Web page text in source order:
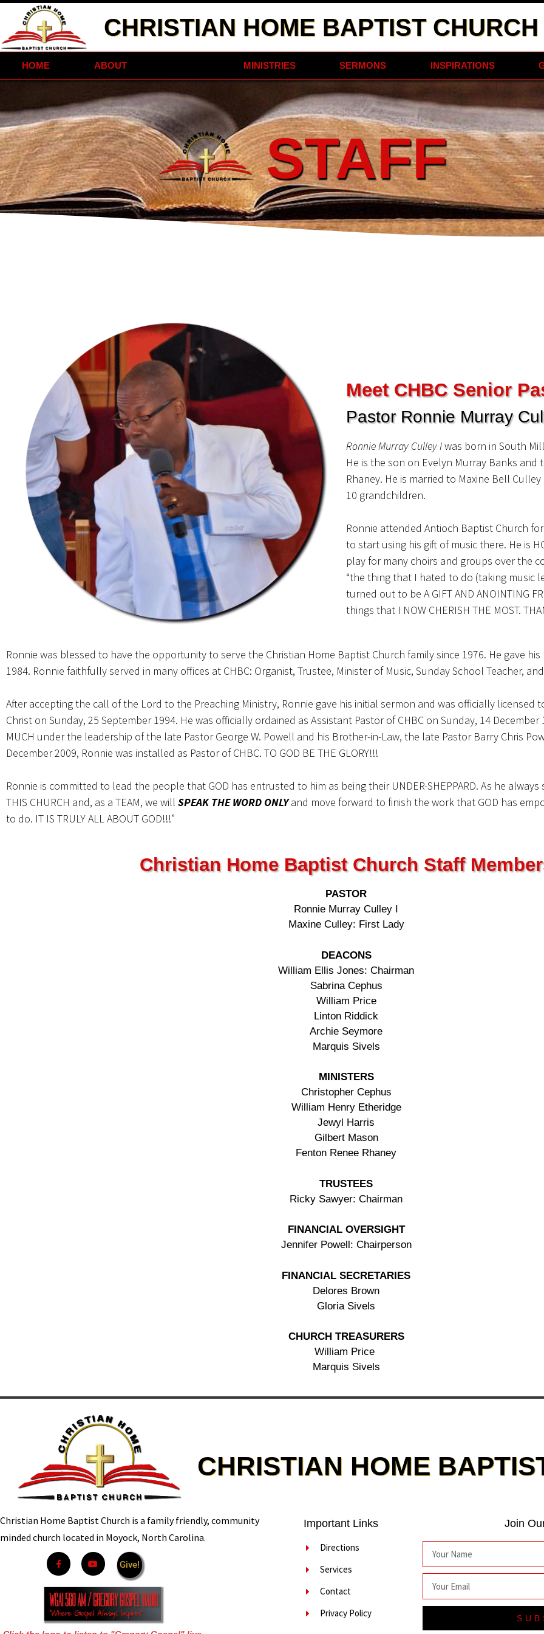
CHRISTIAN HOME BAPTIST CHURCH
HOME ABOUT MINISTRIES SERMONS INSPIRATIONS
STAFF
Meet CHBC Senior
Pastor Ronnie Murray
Ronnie Murray Culley Iwas born in South
He is the son on Evelyn Murray Banks and
Rhaney. He is married to Maxine Bell­
10 grandchildren.
Ronnie attended Antioch Baptist Church
to start using his gift of music there. He is
play for many choirs and groups over the
“the thing that I hated to do (taking music
turned out to be A GIFT AND ANOINTING
things that I NOW CHERISH THE MOST.
Ronnie was blessed to have the opportunity to serve the Christian Home Baptist Church family since 1976. He gave
1984. Ronnie faithfully served in many offices at CHBC: Organist, Trustee, Minister of Music, Sunday School Teacher,
After accepting the call of the Lord to the Preaching Ministry, Ronnie gave his initial sermon and was officially licensed
Christ on Sunday, 25 September 1994. He was officially ordained as Assistant Pastor of CHBC on Sunday, 14 December
MUCH under the leadership of the late Pastor George W. Powell and his Brother-in-Law, the late Pastor Barry Chris
December 2009, Ronnie was installed as Pastor of CHBC. TO GOD BE THE GLORY!!!
Ronnie is committed to lead the people that GOD has entrusted to him as being their UNDER-SHEPPARD. As he always
THIS CHURCH and, as a TEAM, we will SPEAK THE WORD ONLYand move forward to finish the work that GOD has
to do. IT IS TRULY ALL ABOUT GOD!!!”
Christian Home Baptist Church Staff
PASTOR
Ronnie Murray Culley I
Maxine Culley: First Lady
DEACONS
William Ellis Jones: Chairman
Sabrina Cephus
William Price
Linton Riddick
Archie Seymore
Marquis Sivels
MINISTERS
Christopher Cephus
William Henry Etheridge
Jewyl Harris
Gilbert Mason
Fenton Renee Rhaney
TRUSTEES
Ricky Sawyer: Chairman
FINANCIAL OVERSIGHT
Jennifer Powell: Chairperson
FINANCIAL SECRETARIES
Delores Brown
Gloria Sivels
CHURCH TREASURERS
William Price
Marquis Sivels
CHRISTIAN HOME
Christian Home Baptist Church is a family friendly, community
minded church located in Moyock, North Carolina.
Give!
Important Links
Directions
Services
Contact
Privacy Policy
Join